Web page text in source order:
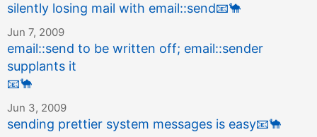
silently losing mail with email::send📧🐪
Jun 7, 2009
email::send to be written off; email::sender
supplants it
📧🐪
Jun 3, 2009
sending prettier system messages is easy📧🐪